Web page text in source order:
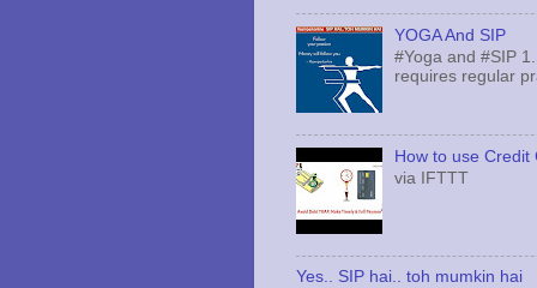
YOGA And SIP
#Yoga and #SIP
requires regular
How to use Credit
via IFTTT
Yes.. SIP hai.. toh mumkin hai